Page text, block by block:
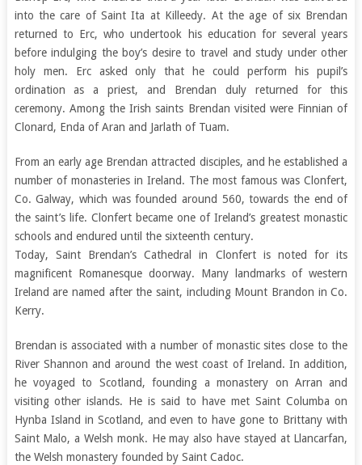
into the care of Saint Ita at Killeedy. At the age of six Brendan
returned to Erc, who undertook his education for several years
before indulging the boy’s desire to travel and study under other
holy men. Erc asked only that he could perform his pupil’s
ordination as a priest, and Brendan duly returned for this
ceremony. Among the Irish saints Brendan visited were Finnian of
Clonard, Enda of Aran and Jarlath of Tuam.
From an early age Brendan attracted disciples, and he established a
number of monasteries in Ireland. The most famous was Clonfert,
Co. Galway, which was founded around 560, towards the end of
the saint’s life. Clonfert became one of Ireland’s greatest monastic
schools and endured until the sixteenth century.
Today, Saint Brendan’s Cathedral in Clonfert is noted for its
magnificent Romanesque doorway. Many landmarks of western
Ireland are named after the saint, including Mount Brandon in Co.
Kerry.
Brendan is associated with a number of monastic sites close to the
River Shannon and around the west coast of Ireland. In addition,
he voyaged to Scotland, founding a monastery on Arran and
visiting other islands. He is said to have met Saint Columba on
Hynba Island in Scotland, and even to have gone to Brittany with
Saint Malo, a Welsh monk. He may also have stayed at Llancarfan,
the Welsh monastery founded by Saint Cadoc.